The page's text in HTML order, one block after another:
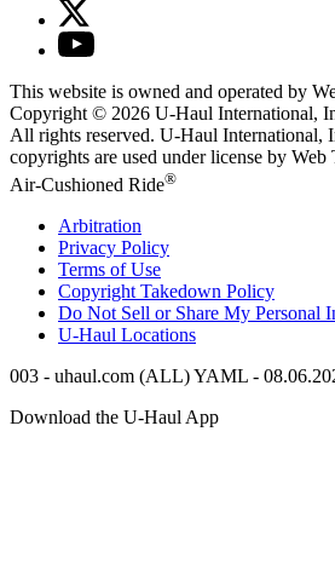
This website is owned and operated by
Copyright © 2026 U-Haul International,
All rights reserved. U-Haul International,
copyrights are used under license by Web
Air-Cushioned Ride®
Arbitration
Privacy Policy
Terms of Use
Copyright Takedown Policy
Do Not Sell or Share My Personal
U-Haul Locations
003 - uhaul.com (ALL) YAML -
Download the U-Haul App